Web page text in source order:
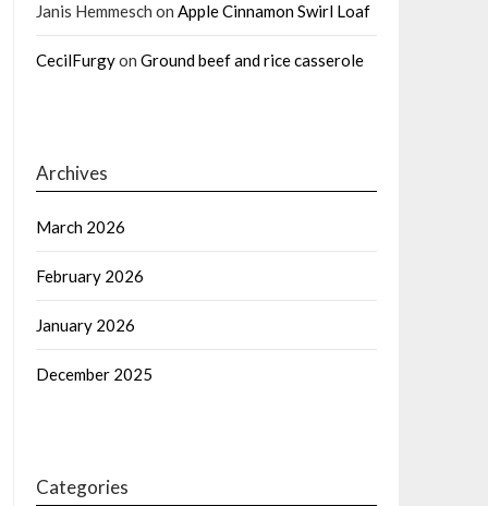
Janis Hemmesch on Apple Cinnamon Swirl Loaf
CecilFurgyon Ground beef and rice casserole
Archives
March 2026
February 2026
January 2026
December 2025
Categories